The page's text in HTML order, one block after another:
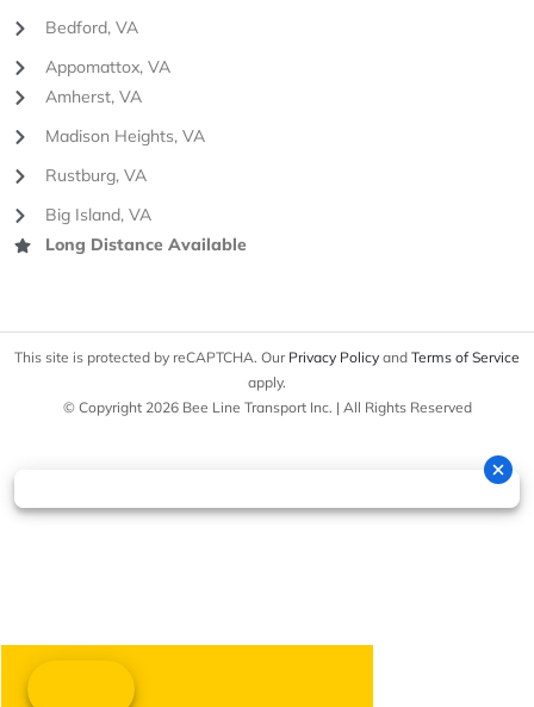
Bedford, VA
Appomattox, VA
Amherst, VA
Madison Heights, VA
Rustburg, VA
Big Island, VA
Long Distance Available
This site is protected by reCAPTCHA. Our Privacy Policy and Terms of Service
apply.
© Copyright 2026 Bee Line Transport Inc. | All Rights Reserved